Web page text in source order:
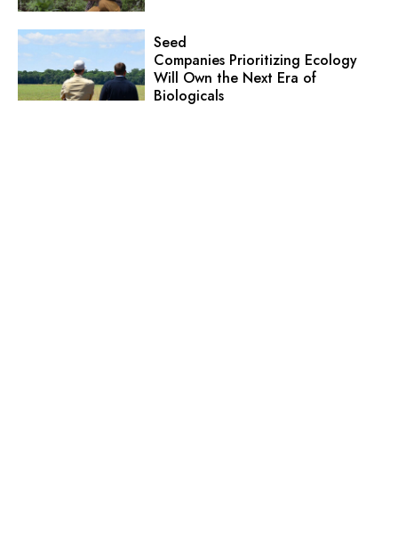
Seed
Companies Prioritizing Ecology
Will Own the Next Era of
Biologicals